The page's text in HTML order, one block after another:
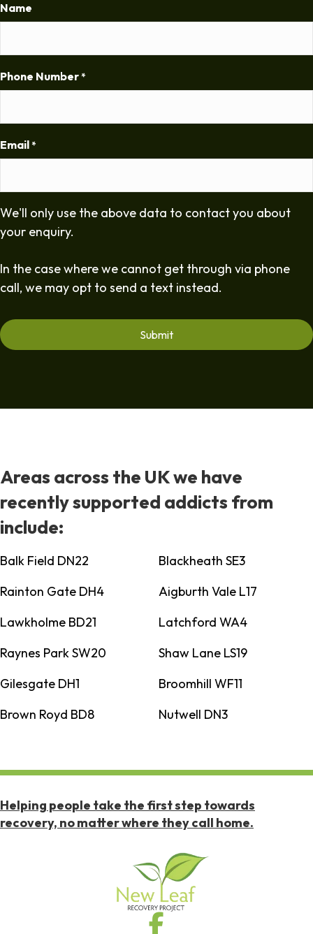
Name
Phone Number *
Email *
We'll only use the above data to contact you about
your enquiry.
In the case where we cannot get through via phone
call, we may opt to send a text instead.
Areas across the UK we have
recently supported addicts from
include:
Balk Field DN22
Blackheath SE3
Rainton Gate DH4
Aigburth Vale L17
Lawkholme BD21
Latchford WA4
Raynes Park SW20
Shaw Lane LS19
Gilesgate DH1
Broomhill WF11
Brown Royd BD8
Nutwell DN3
Helping people take the first step towards
recovery, no matter where they call home.